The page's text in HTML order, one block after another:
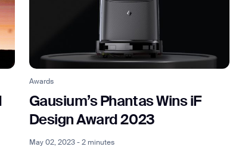
Awards
Gausium’s Phantas Wins iF
Design Award 2023
May 02, 2023 - 2 minutes